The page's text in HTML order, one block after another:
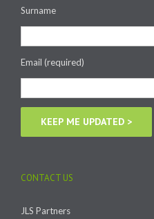
Surname
Email (required)
CONTACT US
JLS Partners